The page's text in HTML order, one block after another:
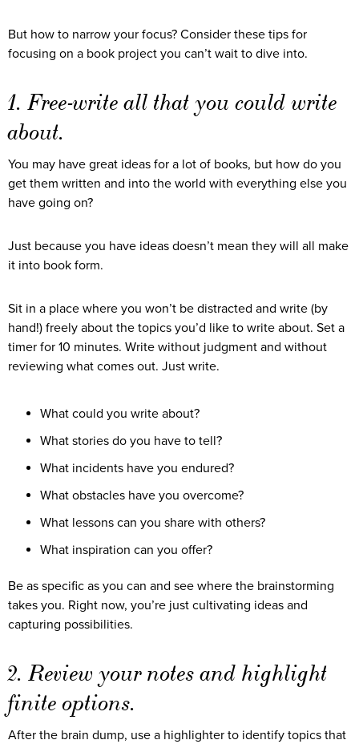
But how to narrow your focus? Consider these tips for
focusing on a book project you can’t wait to dive into.
1. Free-write all that you could write
about.
You may have great ideas for a lot of books, but how do you
get them written and into the world with everything else you
have going on?
Just because you have ideas doesn’t mean they will all make
it into book form.
Sit in a place where you won’t be distracted and write (by
hand!) freely about the topics you’d like to write about. Set a
timer for 10 minutes. Write without judgment and without
reviewing what comes out. Just write.
What could you write about?
What stories do you have to tell?
What incidents have you endured?
What obstacles have you overcome?
What lessons can you share with others?
What inspiration can you offer?
Be as specific as you can and see where the brainstorming
takes you. Right now, you’re just cultivating ideas and
capturing possibilities.
2. Review your notes and highlight
finite options.
After the brain dump, use a highlighter to identify topics that